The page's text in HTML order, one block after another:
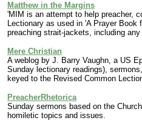
Matthew in the Margins
'MIM is an attempt to help preacher,
Lectionary as used in 'A Prayer
preaching strait-jackets, including
Mere Christian
A weblog by J. Barry Vaughn, a US
Sunday lectionary readings),
keyed to the Revised Common
PreacherRhetorica
Sunday sermons based on the
homiletic topics and issues.